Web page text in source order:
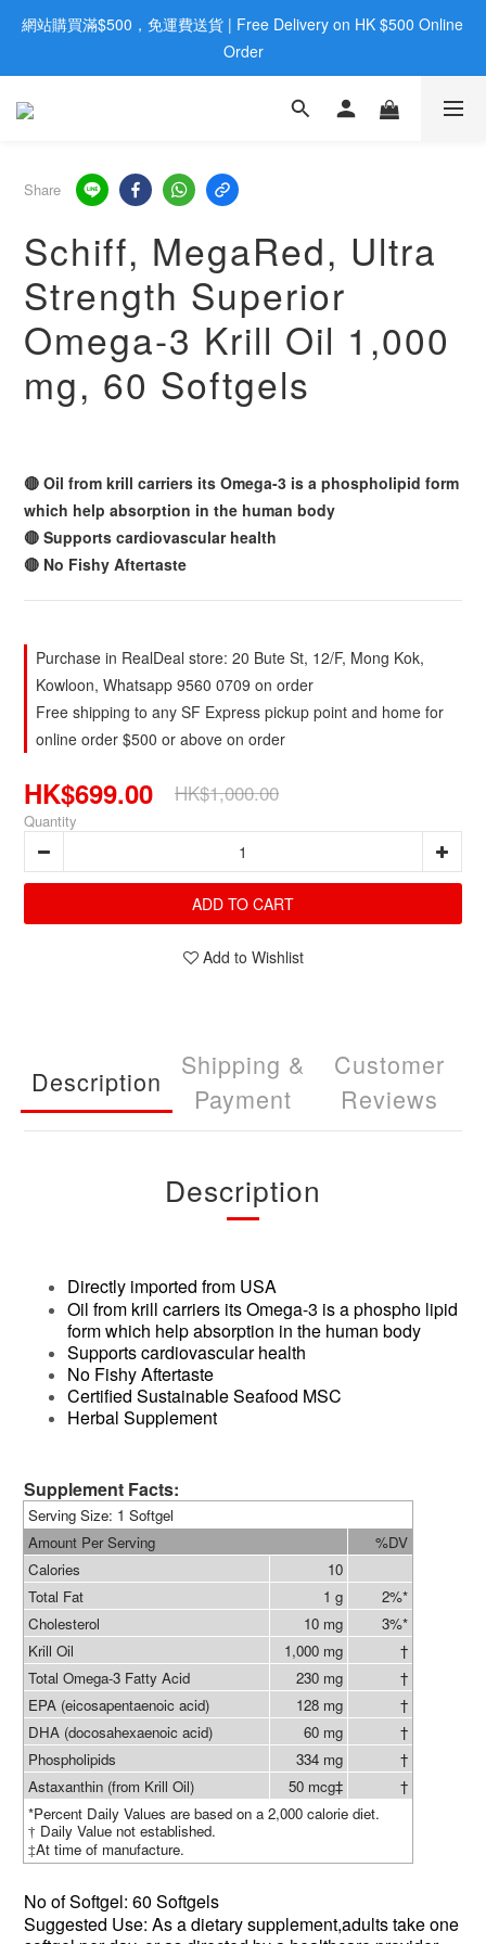
歡迎親臨旺角店購買：旺角弼街20號12樓B  |  RealDeal 保健品 |
WhatsApp 9560 0709
網站購買滿$500，免運費送貨 | Free Delivery on HK $500 Online
Order
歡迎親臨旺角店購買：旺角弼街20號12樓B  |  RealDeal 保健品 |
Share
Schiff, MegaRed, Ultra
Strength Superior
Omega-3 Krill Oil 1,000
mg, 60 Softgels
🔴 Oil from krill carriers its Omega-3 is a phospholipid form
which help absorption in the human body
🔴 Supports cardiovascular health
🔴 No Fishy Aftertaste
Purchase in RealDeal store: 20 Bute St, 12/F, Mong Kok,
Kowloon, Whatsapp 9560 0709 on order
Free shipping to any SF Express pickup point and home for
online order $500 or above on order
HK$699.00 HK$1,000.00
Quantity
ADD TO CART
Add to Wishlist
Description
Shipping &
Payment
Customer
Reviews
Description
Directly imported from USA
Oil from krill carriers its Omega-3 is a phospho lipid
form which help absorption in the human body
Supports cardiovascular health
No Fishy Aftertaste
Certified Sustainable Seafood MSC
Herbal Supplement
Supplement Facts:
Serving Size: 1 Softgel
Amount Per Serving
%DV
Calories
10
Total Fat
1 g
2%*
Cholesterol
10 mg
3%*
Krill Oil
1,000 mg
†
Total Omega-3 Fatty Acid
230 mg
†
EPA (eicosapentaenoic acid)
128 mg
†
DHA (docosahexaenoic acid)
60 mg
†
Phospholipids
334 mg
†
Astaxanthin (from Krill Oil)
50 mcg‡
†
*Percent Daily Values are based on a 2,000 calorie diet.
† Daily Value not established.
‡At time of manufacture.
No ofSoftgel: 60 Softgels
Suggested Use: As a dietary supplement,adults take one